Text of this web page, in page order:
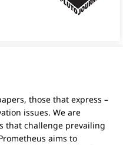
those that express –
issues. We are
that challenge prevailing
aims to